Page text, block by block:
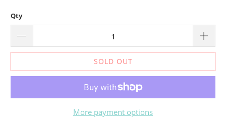
Qty
SOLD OUT
More payment options